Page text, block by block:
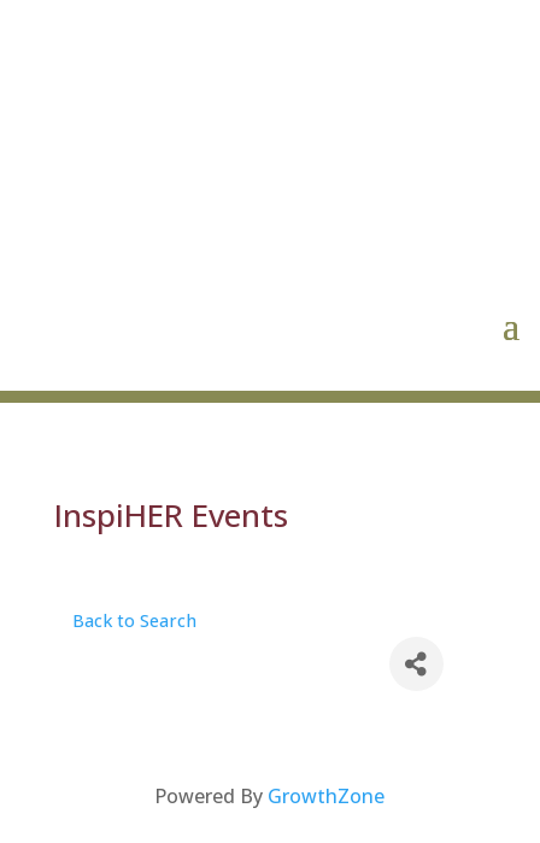
InspiHER Events
Back to Search
Powered By GrowthZone